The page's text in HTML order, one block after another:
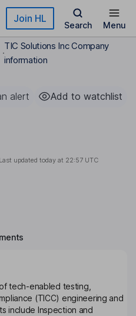
Join HL
Search Menu
TIC Solutions Inc Company
information
alert Add to watchlist
Last updated today at 22:57 UTC
tech-enabled testing,
(TICC) engineering and
include Inspection and